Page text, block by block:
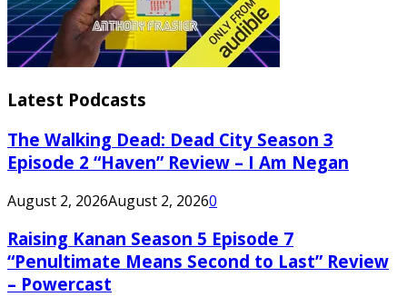
Latest Podcasts
The Walking Dead: Dead City Season 3
Episode 2 “Haven” Review – I Am Negan
August 2, 2026August 2, 20260
Raising Kanan Season 5 Episode 7
“Penultimate Means Second to Last” Review
– Powercast